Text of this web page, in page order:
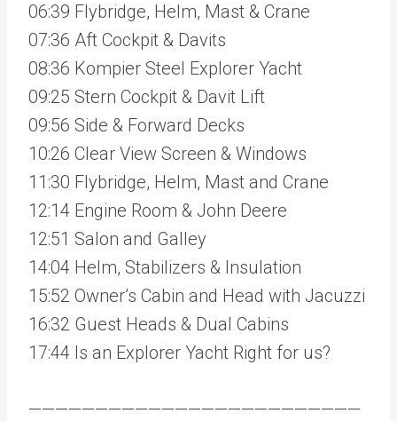
06:39 Flybridge, Helm, Mast & Crane
07:36 Aft Cockpit & Davits
08:36 Kompier Steel Explorer Yacht
09:25 Stern Cockpit & Davit Lift
09:56 Side & Forward Decks
10:26 Clear View Screen & Windows
11:30 Flybridge, Helm, Mast and Crane
12:14 Engine Room & John Deere
12:51 Salon and Galley
14:04 Helm, Stabilizers & Insulation
15:52 Owner’s Cabin and Head with Jacuzzi
16:32 Guest Heads & Dual Cabins
17:44 Is an Explorer Yacht Right for us?
—————————————————————————